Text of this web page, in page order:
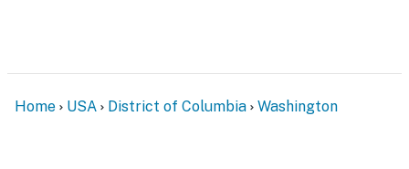
Home USA District of Columbia Washington